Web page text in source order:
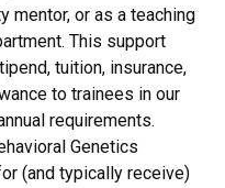
mentor, or as a teaching
This support
tuition, insurance,
to trainees in our
requirements.
Genetics
(and typically receive)